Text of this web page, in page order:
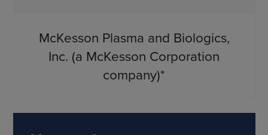
McKesson Plasma and Biologics,
Inc. (a McKesson Corporation
company)*